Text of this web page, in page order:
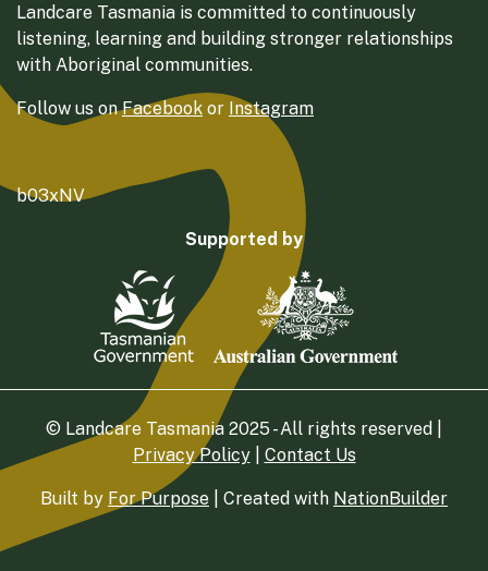
Landcare Tasmania is committed to continuously
listening, learning and building stronger relationships
with Aboriginal communities.
Follow us onFacebook or Instagram
b03xNV
Supported by
© Landcare Tasmania 2025 - All rights reserved |
Privacy Policy| Contact Us
Built by For Purpose | Created with NationBuilder